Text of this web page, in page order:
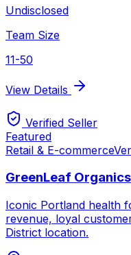
Undisclosed
Team Size
11-50
View Details
Verified Seller
Featured
Retail & E-commerce
GreenLeaf
Iconic Portland health
revenue, loyal
District location.